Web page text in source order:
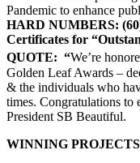
Pandemic to enhance
HARD NUMBERS:
Certificates for
QUOTE: “We’re
Golden Leaf Awards –
& the individuals who
times. Congratulations to
President SB Beautiful.
WINNING